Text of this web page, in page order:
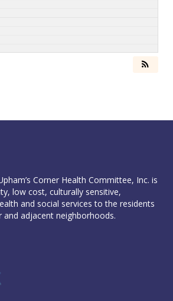
Corner Health Committee, Inc. is
low cost, culturally sensitive,
and social services to the residents
adjacent neighborhoods.